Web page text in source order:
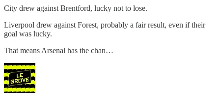
City drew against Brentford, lucky not to lose.
Liverpool drew against Forest, probably a fair result, even if their
goal was lucky.
That means Arsenal has the chan…